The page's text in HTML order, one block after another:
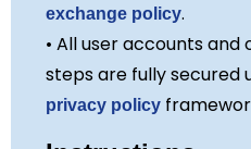
exchange policy.
• All user accounts
steps are fully secured
privacy policy